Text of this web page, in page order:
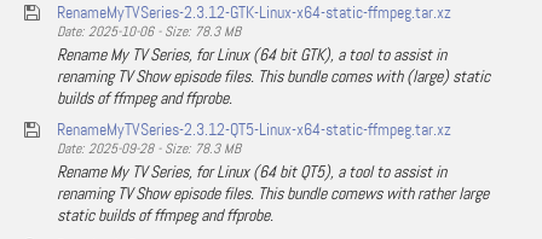
RenameMyTVSeries-2.3.12-GTK-Linux-x64-static-ffmpeg.tar.xz
Date: 2025-10-06 - Size: 78.3 MB
Rename My TV Series, for Linux (64 bit GTK), a tool to assist in
renaming TV Show episode files. This bundle comes with (large) static
builds of ffmpeg and ffprobe.
RenameMyTVSeries-2.3.12-QT5-Linux-x64-static-ffmpeg.tar.xz
Date: 2025-09-28 - Size: 78.3 MB
Rename My TV Series, for Linux (64 bit QT5), a tool to assist in
renaming TV Show episode files. This bundle comews with rather large
static builds of ffmpeg and ffprobe.